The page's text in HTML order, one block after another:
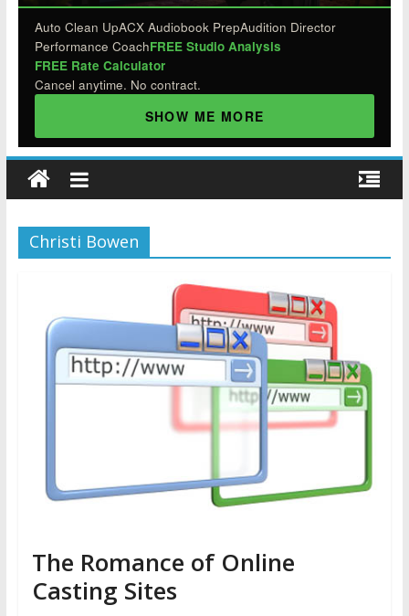
Auto Clean UpACX Audiobook PrepAudition Director
Performance CoachFREE Studio Analysis
FREE Rate Calculator
Cancel anytime. No contract.
SHOW ME MORE
Christi Bowen
The Romance of Online
Casting Sites